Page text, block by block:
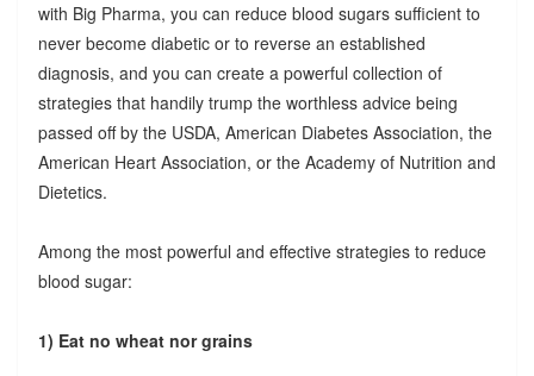
with Big Pharma, you can reduce blood sugars sufficient to
never become diabetic or to reverse an established
diagnosis, and you can create a powerful collection of
strategies that handily trump the worthless advice being
passed off by the USDA, American Diabetes Association, the
American Heart Association, or the Academy of Nutrition and
Dietetics.
Among the most powerful and effective strategies to reduce
blood sugar:
1) Eat no wheat nor grains